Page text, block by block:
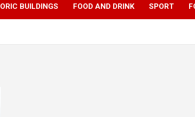
BUILDINGS FOOD AND DRINK SPORT